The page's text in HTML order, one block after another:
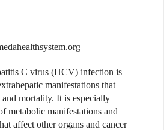
C virus (HCV) infection is
manifestations that
mortality. It is especially
metabolic manifestations and
affect other organs and cancer